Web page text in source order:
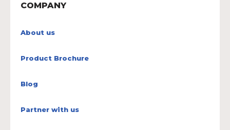
COMPANY
About us
Product Brochure
Blog
Partner with us